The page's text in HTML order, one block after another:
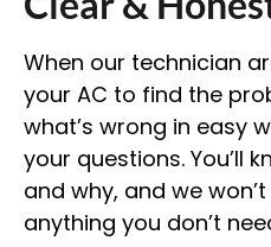
When our technician
your AC to find the
what’s wrong in easy
your questions. You’ll
and why, and we
anything you don’t